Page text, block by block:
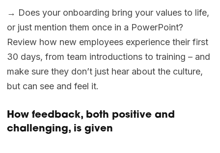
→ Does your onboarding bring your values to life,
or just mention them once in a PowerPoint?
Review how new employees experience their first
30 days, from team introductions to training – and
make sure they don’t just hear about the culture,
but can see and feel it.
How feedback, both positive and
challenging, is given